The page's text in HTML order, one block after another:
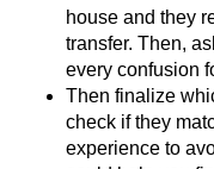
house and they
transfer. Then,
every confusion
Then finalize
check if they
experience to